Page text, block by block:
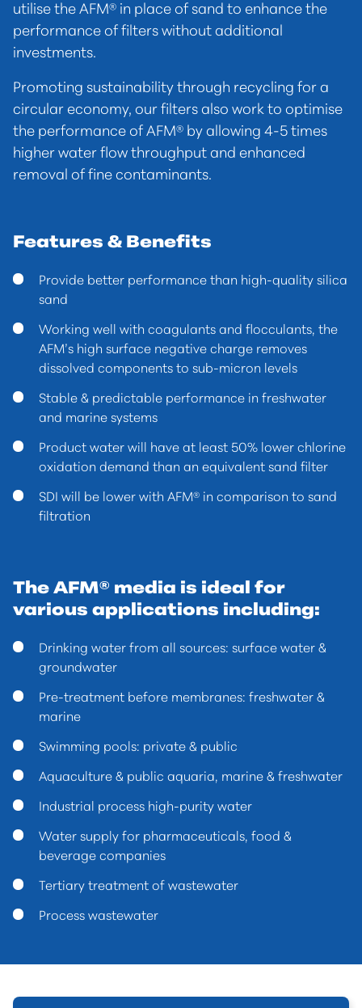
utilise the AFM® in place of sand to enhance the
performance of filters without additional
investments.
Promoting sustainability through recycling for a
circular economy, our filters also work to optimise
the performance of AFM® by allowing 4-5 times
higher water flow throughput and enhanced
removal of fine contaminants.
Features & Benefits
Provide better performance than high-quality silica
sand
Working well with coagulants and flocculants, the
AFM’s high surface negative charge removes
dissolved components to sub-micron levels
Stable & predictable performance in freshwater
and marine systems
Product water will have at least 50% lower chlorine
oxidation demand than an equivalent sand filter
SDI will be lower with AFM® in comparison to sand
filtration
The AFM® media is ideal for
various applications including:
Drinking water from all sources: surface water &
groundwater
Pre-treatment before membranes: freshwater &
marine
Swimming pools: private & public
Aquaculture & public aquaria, marine & freshwater
Industrial process high-purity water
Water supply for pharmaceuticals, food &
beverage companies
Tertiary treatment of wastewater
Process wastewater